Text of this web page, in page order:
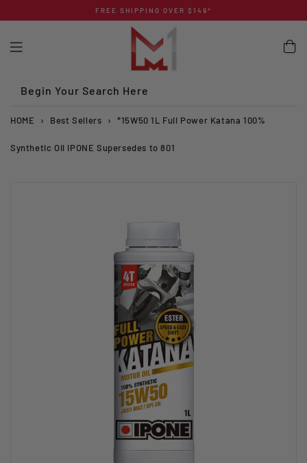
to
content
FREE SHIPPING OVER $149*
Begin Your Search Here
HOME › Best Sellers › *15W50 1L Full Power Katana 100%
Synthetic Oil IPONE Supersedes to 801